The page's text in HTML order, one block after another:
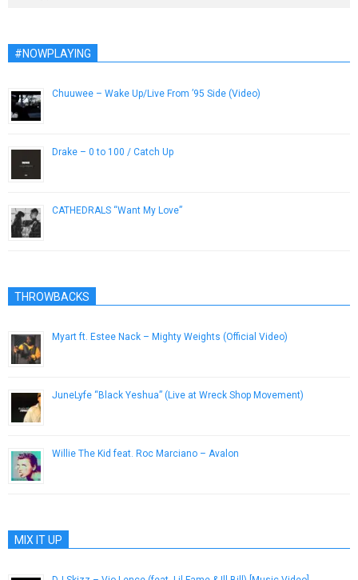
#NOWPLAYING
Chuuwee – Wake Up/Live From ’95 Side (Video)
Drake – 0 to 100 / Catch Up
CATHEDRALS “Want My Love”
THROWBACKS
Myart ft. Estee Nack – Mighty Weights (Official Video)
JuneLyfe “Black Yeshua” (Live at Wreck Shop Movement)
Willie The Kid feat. Roc Marciano – Avalon
MIX IT UP